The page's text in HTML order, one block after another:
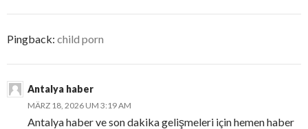
Pingback: child porn
Antalya haber
MÄRZ 18, 2026 UM 3:19 AM
Antalya haber ve son dakika gelişmeleri için hemen haber